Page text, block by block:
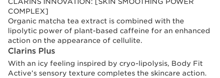
COMPLEX]
Organic matcha tea extract is combined with the
lipolytic power of plant-based caffeine for an enhanced
action on the appearance of cellulite.
Clarins Plus
With an icy feeling inspired by cryo-lipolysis, Body Fit
Active’s sensory texture completes the skincare action.